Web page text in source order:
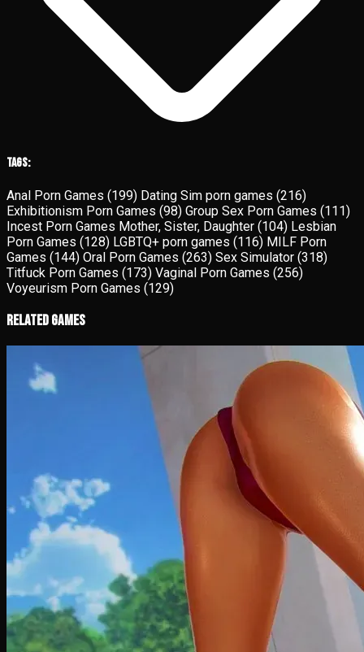
Tags:
Anal Porn Games (199) Dating Sim porn games (216)
Exhibitionism Porn Games (98) Group Sex Porn Games (111)
Incest Porn Games Mother, Sister, Daughter (104) Lesbian
Porn Games (128) LGBTQ+ porn games (116) MILF Porn
Games (144) Oral Porn Games (263) Sex Simulator (318)
Titfuck Porn Games (173) Vaginal Porn Games (256)
Voyeurism Porn Games (129)
Related Games